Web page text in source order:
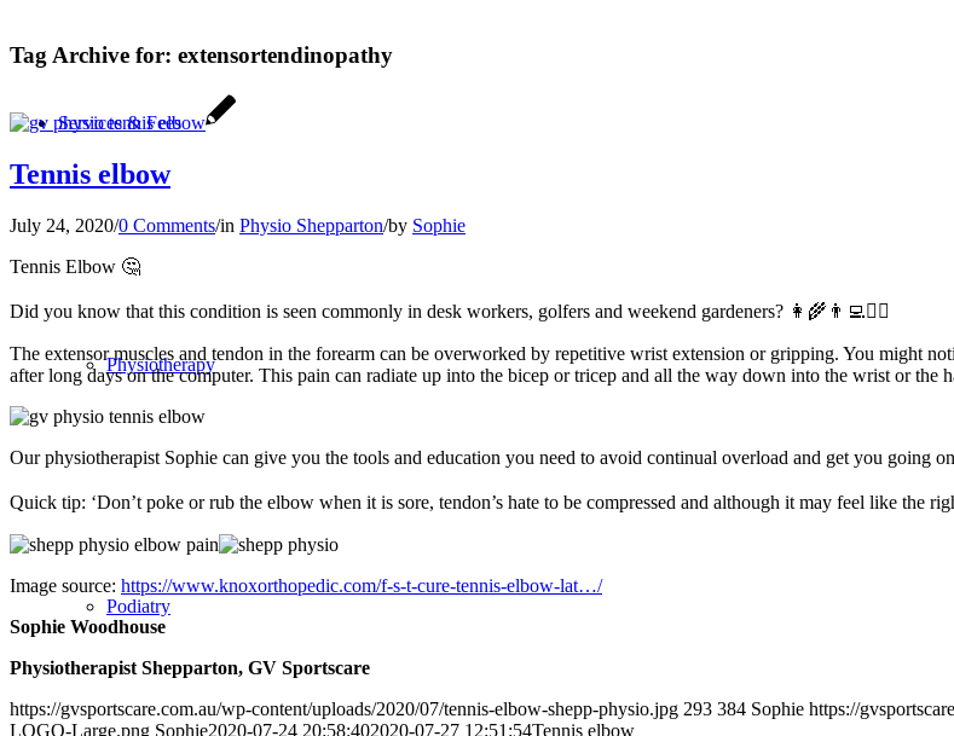
Services & Fees
Physiotherapy
Podiatry
Tag Archive for: extensortendinopathy
Tennis elbow
July 24, 2020/0 Comments/in Physio Shepparton/by Sophie
Tennis Elbow 🤔
Did you know that this condition is seen commonly in desk workers, golfers and weekend gardeners? 👩‍🌾 👨‍💻🏌️‍♀️
The extensor muscles and tendon in the forearm can be overworked by repetitive wrist extension or gripping. You might
after long days on the computer. This pain can radiate up into the bicep or tricep and all the way down into the wrist or the
Our physiotherapist Sophie can give you the tools and education you need to avoid continual overload and get you going
Quick tip: ‘Don’t poke or rub the elbow when it is sore, tendon’s hate to be compressed and although it may feel like the
Image source: https://www.knoxorthopedic.com/f-s-t-cure-tennis-elbow-lat…/
Sophie Woodhouse
Physiotherapist Shepparton, GV Sportscare
https://gvsportscare.com.au/wp-content/uploads/2020/07/tennis-elbow-shepp-physio.jpg 293 384 Sophie https://
LOGO-Large.png Sophie2020-07-24 20:58:402020-07-27 12:51:54Tennis elbow